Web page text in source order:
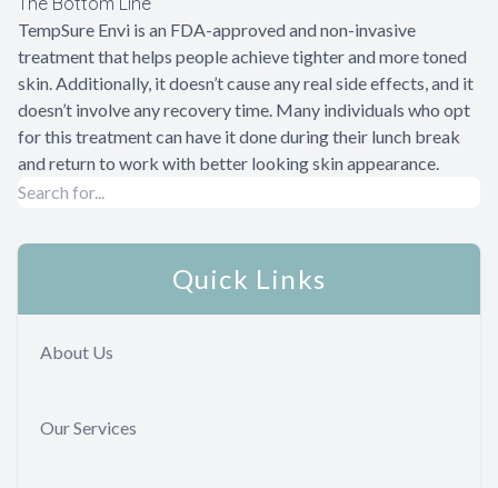
TempSure Envi is an FDA-approved and non-invasive
treatment that helps people achieve tighter and more toned
skin. Additionally, it doesn’t cause any real side effects, and it
doesn’t involve any recovery time. Many individuals who opt
for this treatment can have it done during their lunch break
and return to work with better looking skin appearance.
Quick Links
About Us
Our Services